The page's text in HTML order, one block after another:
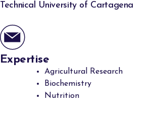
Technical University of Cartagena
Expertise
Agricultural Research
Biochemistry
Nutrition